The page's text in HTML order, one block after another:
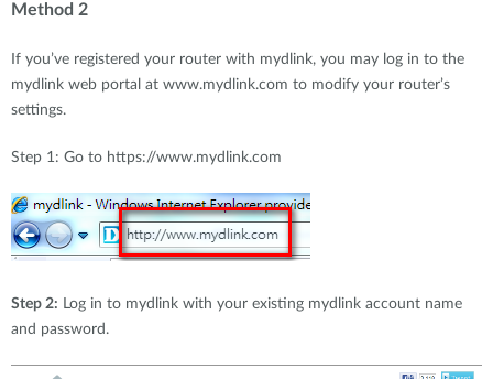
Method 2
If you’ve registered your router with mydlink, you may log in to the
mydlink web portal at www.mydlink.com to modify your router’s
settings.
Step 1: Go to https://www.mydlink.com
Step 2: Log in to mydlink with your existing mydlink account name
and password.